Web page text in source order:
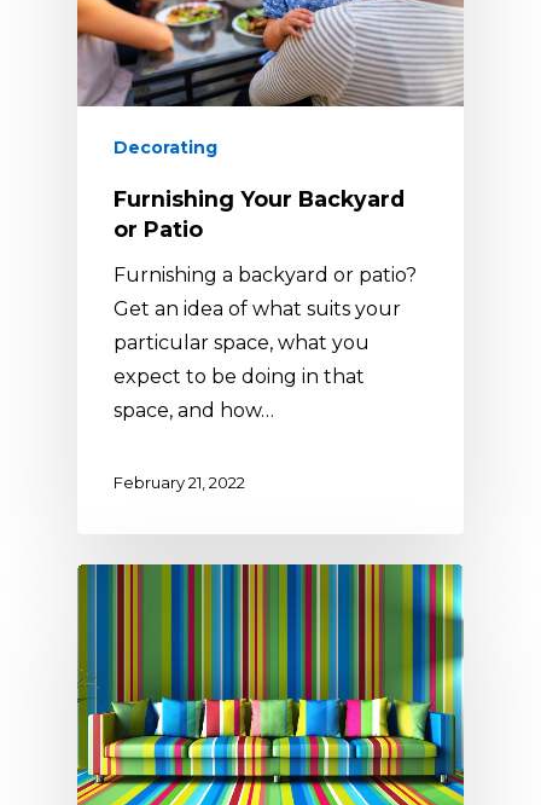
Decorating
Furnishing Your Backyard
or Patio
Furnishing a backyard or patio?
Get an idea of what suits your
particular space, what you
expect to be doing in that
space, and how…
February 21, 2022